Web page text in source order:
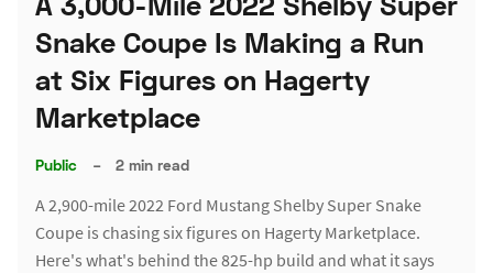
Snake Coupe Is Making a Run
at Six Figures on Hagerty
Marketplace
Public – 2 min read
A 2,900-mile 2022 Ford Mustang Shelby Super Snake
Coupe is chasing six figures on Hagerty Marketplace.
Here's what's behind the 825-hp build and what it says